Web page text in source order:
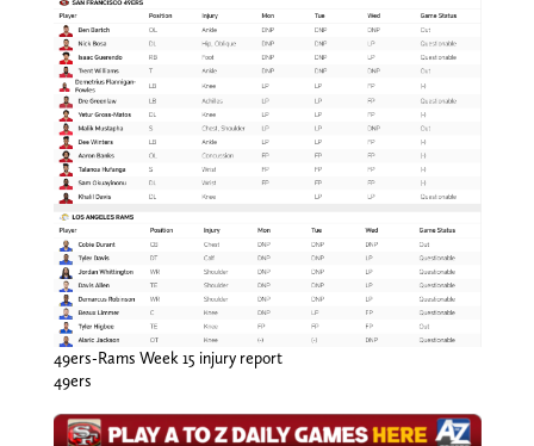
49ers-Rams Week 15 injury report
49ers